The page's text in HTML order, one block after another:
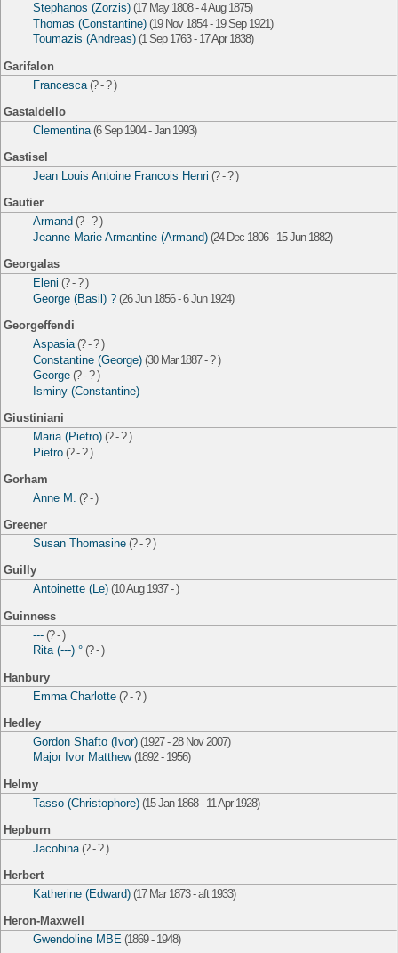
Stephanos (Zorzis) (17 May 1808 - 4 Aug 1875)
Thomas (Constantine) (19 Nov 1854 - 19 Sep 1921)
Toumazis (Andreas) (1 Sep 1763 - 17 Apr 1838)
Garifalon
Francesca (? - ? )
Gastaldello
Clementina (6 Sep 1904 - Jan 1993)
Gastisel
Jean Louis Antoine Francois Henri (? - ? )
Gautier
Armand (? - ? )
Jeanne Marie Armantine (Armand) (24 Dec 1806 - 15 Jun 1882)
Georgalas
Eleni (? - ? )
George (Basil) ? (26 Jun 1856 - 6 Jun 1924)
Georgeffendi
Aspasia(? - ? )
Constantine (George) (30 Mar 1887 - ? )
George (? - ? )
Isminy (Constantine)
Giustiniani
Maria (Pietro) (? - ? )
Pietro (? - ? )
Gorham
Anne M. (? - )
Greener
Susan Thomasine (? - ? )
Guilly
Antoinette (Le) (10 Aug 1937 - )
Guinness
--- (? - )
Rita (---) ° (? - )
Hanbury
Emma Charlotte (? - ? )
Hedley
Gordon Shafto (Ivor) (1927 - 28 Nov 2007)
Major Ivor Matthew(1892 - 1956)
Helmy
Tasso (Christophore) (15 Jan 1868 - 11 Apr 1928)
Hepburn
Jacobina (? - ? )
Herbert
Katherine (Edward) (17 Mar 1873 - aft 1933)
Heron-Maxwell
Gwendoline MBE (1869 - 1948)